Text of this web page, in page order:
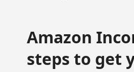
Amazon
steps to get